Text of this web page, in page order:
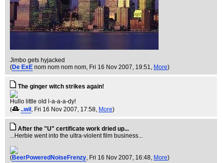
Jimbo gets hyjacked
(De ExE nom nom nom nom, Fri 16 Nov 2007, 19:51, More)
The ginger witch strikes again!
Hullo little old l-a-a-a-dy!
(
..wil, Fri 16 Nov 2007, 17:58, More)
After the "U" certificate work dried up...
...Herbie went into the ultra-violent film business...
(BeerPoweredNoiseFrenzy, Fri 16 Nov 2007, 16:48, More)